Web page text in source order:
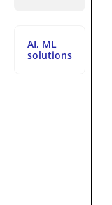
AI, ML
solutions